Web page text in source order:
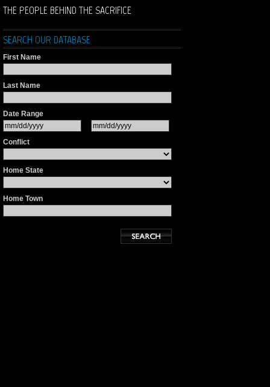
THE PEOPLE BEHIND THE SACRIFICE
SEARCH OUR DATABASE
First Name
Last Name
Date Range
Conflict
Home State
Home Town